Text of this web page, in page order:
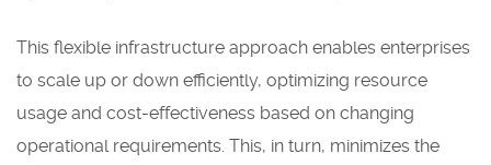
This flexible infrastructure approach enables enterprises
to scale up or down efficiently, optimizing resource
usage and cost-effectiveness based on changing
operational requirements. This, in turn, minimizes the